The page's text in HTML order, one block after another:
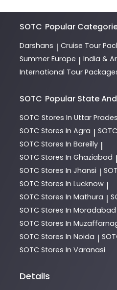
SOTC Popular
Darshans | Cruise Tour
Summer Europe | India &
International Tour
SOTC Popular State
SOTC Stores In Uttar
SOTC Stores In Agra | SOTC
SOTC Stores In Bareilly |
SOTC Stores In Ghaziabad |
SOTC Stores In Jhansi |
SOTC Stores In Lucknow |
SOTC Stores In Mathura |
SOTC Stores In Moradabad
SOTC Stores In
SOTC Stores In Noida |
SOTC Stores In Varanasi
Details